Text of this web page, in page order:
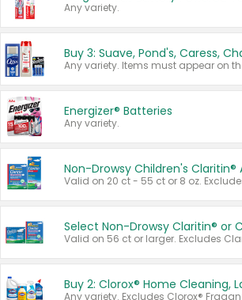
Any variety.
Energizer® Batteries
Any variety.